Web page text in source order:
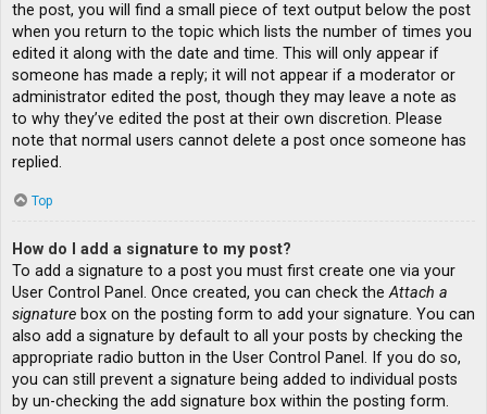
the post, you will find a small piece of text output below the post
when you return to the topic which lists the number of times you
edited it along with the date and time. This will only appear if
someone has made a reply; it will not appear if a moderator or
administrator edited the post, though they may leave a note as
to why they’ve edited the post at their own discretion. Please
note that normal users cannot delete a post once someone has
replied.
Top
How do I add a signature to my post?
To add a signature to a post you must first create one via your
User Control Panel. Once created, you can check theAttach a
signature box on the posting form to add your signature. You can
also add a signature by default to all your posts by checking the
appropriate radio button in the User Control Panel. If you do so,
you can still prevent a signature being added to individual posts
by un-checking the add signature box within the posting form.